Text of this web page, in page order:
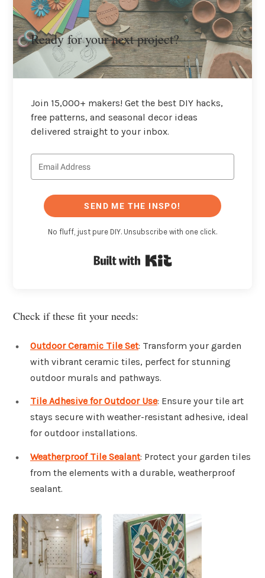
Ready for your next project?
Join 15,000+ makers! Get the best DIY hacks,
free patterns, and seasonal decor ideas
delivered straight to your inbox.
SEND ME THE INSPO!
No fluff, just pure DIY. Unsubscribe with one click.
Check if these fit your needs:
Outdoor Ceramic Tile Set: Transform your garden
with vibrant ceramic tiles, perfect for stunning
outdoor murals and pathways.
Tile Adhesive for Outdoor Use: Ensure your tile art
stays secure with weather-resistant adhesive, ideal
for outdoor installations.
Weatherproof Tile Sealant: Protect your garden tiles
from the elements with a durable, weatherproof
sealant.